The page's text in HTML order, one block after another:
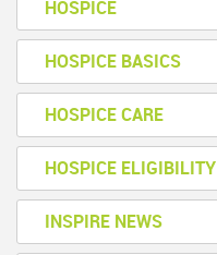
HOSPICE
HOSPICE BASICS
HOSPICE CARE
HOSPICE ELIGIBILITY
INSPIRE NEWS